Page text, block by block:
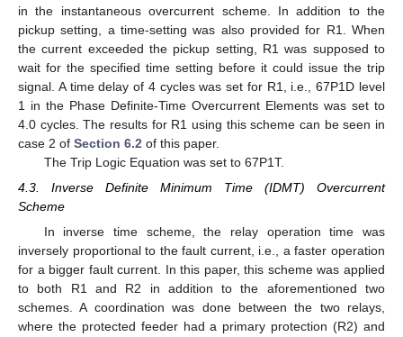
in the instantaneous overcurrent scheme. In addition to the
pickup setting, a time-setting was also provided for R1. When
the current exceeded the pickup setting, R1 was supposed to
wait for the specified time setting before it could issue the trip
signal. A time delay of 4 cycles was set for R1, i.e., 67P1D level
1 in the Phase Definite-Time Overcurrent Elements was set to
4.0 cycles. The results for R1 using this scheme can be seen in
case 2 of Section 6.2 of this paper.
The Trip Logic Equation was set to 67P1T.
4.3. Inverse Definite Minimum Time (IDMT) Overcurrent
Scheme
In inverse time scheme, the relay operation time was
inversely proportional to the fault current, i.e., a faster operation
for a bigger fault current. In this paper, this scheme was applied
to both R1 and R2 in addition to the aforementioned two
schemes. A coordination was done between the two relays,
where the protected feeder had a primary protection (R2) and